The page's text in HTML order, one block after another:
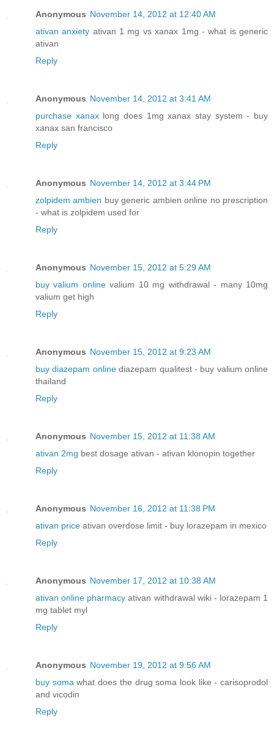
Anonymous November 14, 2012 at 12:40 AM
ativan anxiety ativan 1 mg vs xanax 1mg - what is generic
ativan
Reply
Anonymous November 14, 2012 at 3:41 AM
purchase xanaxlong does 1mg xanax stay system - buy
xanax san francisco
Reply
Anonymous November 14, 2012 at 3:44 PM
zolpidem ambien buy generic ambien online no prescription
- what is zolpidem used for
Reply
Anonymous November 15, 2012 at 5:29 AM
buy valium onlinevalium 10 mg withdrawal - many 10mg
valium get high
Reply
Anonymous November 15, 2012 at 9:23 AM
buy diazepam onlinediazepam qualitest - buy valium online
thailand
Reply
Anonymous November 15, 2012 at 11:38 AM
ativan 2mg best dosage ativan - ativan klonopin together
Reply
Anonymous November 16, 2012 at 11:38 PM
ativan price ativan overdose limit - buy lorazepam in mexico
Reply
Anonymous November 17, 2012 at 10:38 AM
ativan online pharmacy ativan withdrawal wiki - lorazepam 1
mg tablet myl
Reply
Anonymous November 19, 2012 at 9:56 AM
buy soma what does the drug soma look like - carisoprodol
and vicodin
Reply